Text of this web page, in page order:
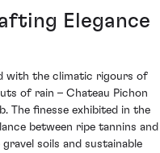
Elegance
with the climatic rigours of
of rain – Chateau Pichon
The finesse exhibited in the
between ripe tannins and
soils and sustainable